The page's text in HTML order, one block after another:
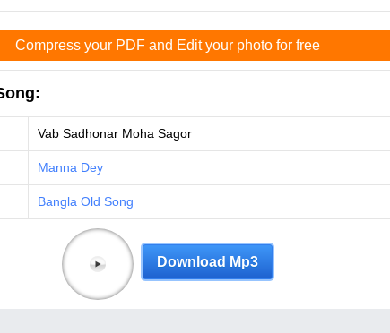
Compress your PDF and Edit your photo for free
Vab Sadhonar Moha Sagor
Manna Dey
Bangla Old Song
Download Mp3